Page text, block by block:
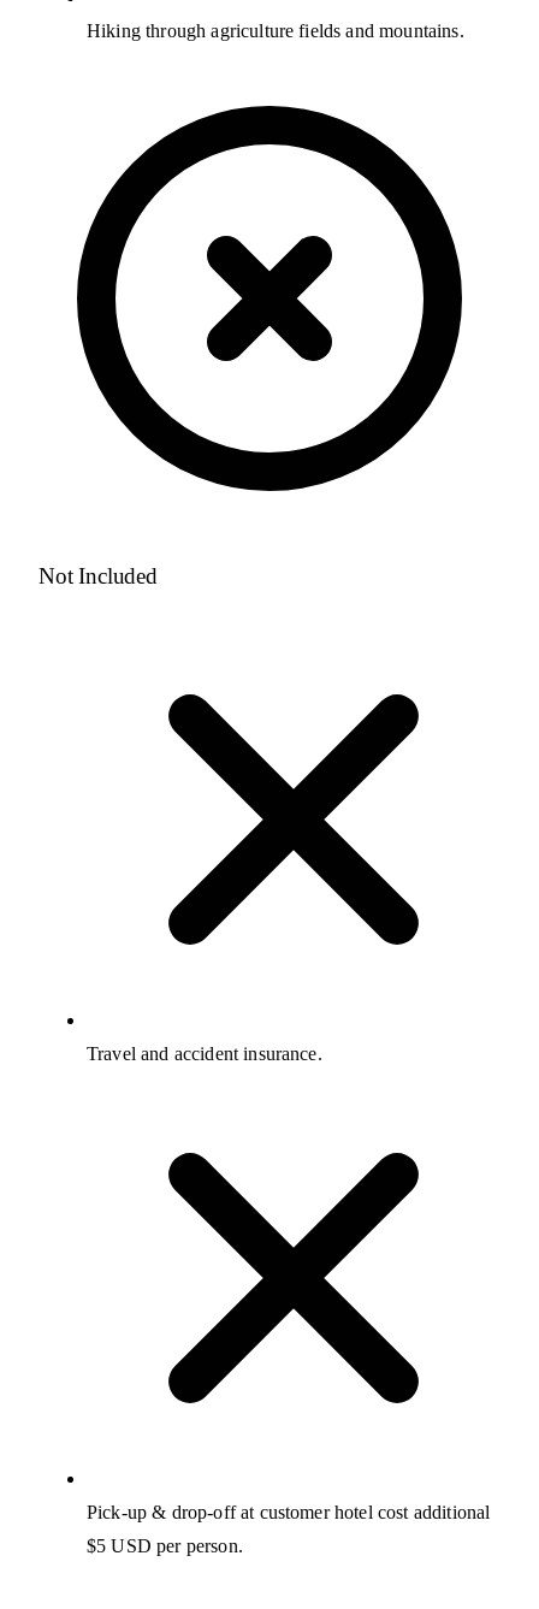
Hiking through agriculture fields and mountains.
Not Included
Travel and accident insurance.
Pick-up & drop-off at customer hotel cost additional
$5 USD per person.